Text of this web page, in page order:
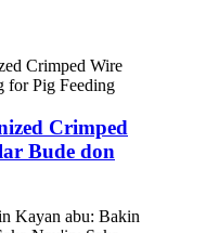
Crimped
Bude don
Kayan abu: Bakin